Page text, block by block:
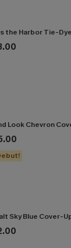
the Harbor Tie-
Look Chevron
Sky Blue Cover-